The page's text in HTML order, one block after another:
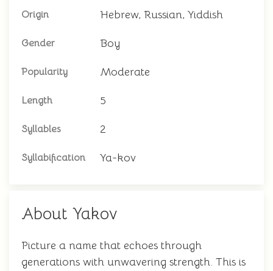
Origin Hebrew, Russian, Yiddish
Gender Boy
Popularity Moderate
Length 5
Syllables 2
Syllabification Ya-kov
About Yakov
Picture a name that echoes through
generations with unwavering strength. This is